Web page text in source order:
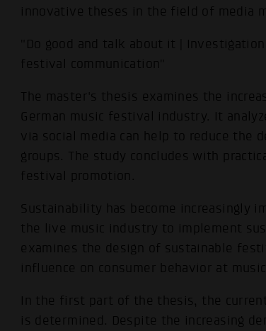
innovative theses in the field of media
"Do good and talk about it |
festival communication"
The master's thesis examines the
German music festival industry. It
via social media can help to reduce the
groups. The study concludes with
festival promotion.
Sustainability has become increasingly
the live music industry to implement
examines the design of sustainable
influence on consumer behavior at
In the first part of the thesis, the
is determined. Despite the increasing